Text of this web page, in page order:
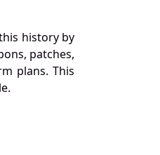
history by
patches,
plans. This